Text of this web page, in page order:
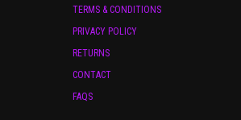
TERMS & CONDITIONS
PRIVACY POLICY
RETURNS
CONTACT
FAQS